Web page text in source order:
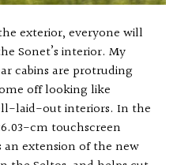
exterior, everyone will
Sonet’s interior. My
cabins are protruding
off looking like
laid-out interiors. In the
cm touchscreen
extension of the new